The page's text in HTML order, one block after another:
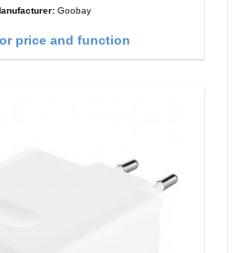
Goobay
price and function